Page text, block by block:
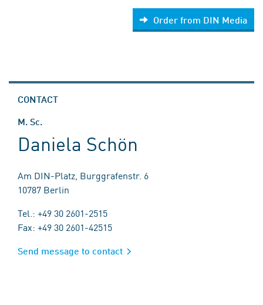
Order from DIN Media
CONTACT
M. Sc.
Daniela Schön
Am DIN-Platz, Burggrafenstr. 6
10787 Berlin
Tel.: +49 30 2601-2515
Fax: +49 30 2601-42515
Send message to contact